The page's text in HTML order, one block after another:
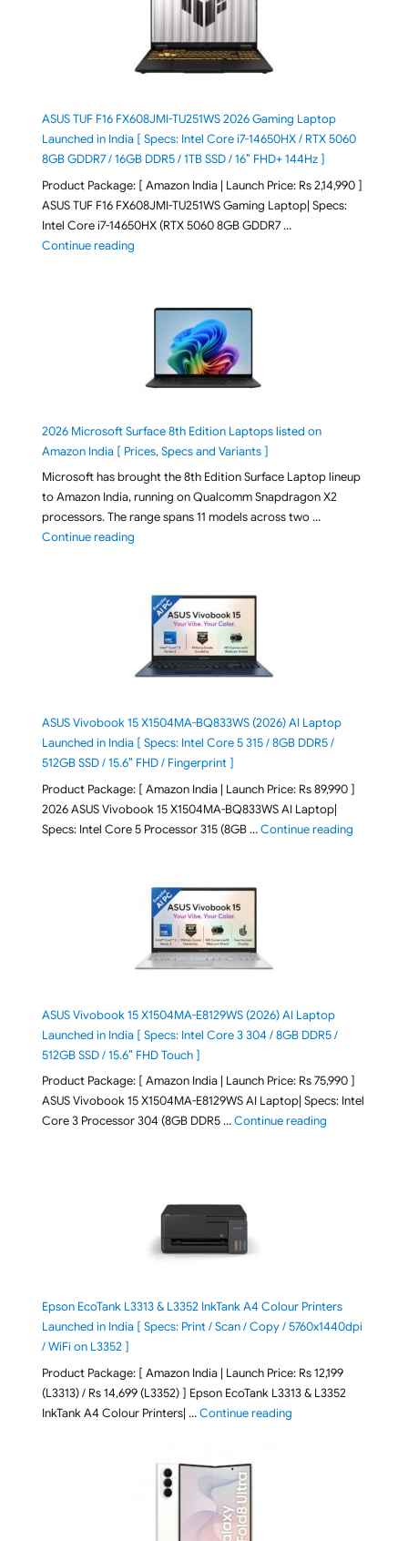
ASUS TUF F16 FX608JMI-TU251WS 2026 Gaming Laptop
Launched in India [ Specs: Intel Core i7-14650HX / RTX 5060
8GB GDDR7 / 16GB DDR5 / 1TB SSD / 16″ FHD+ 144Hz ]
Product Package: [ Amazon India | Launch Price: Rs 2,14,990 ]
ASUS TUF F16 FX608JMI-TU251WS Gaming Laptop| Specs:
Intel Core i7-14650HX (RTX 5060 8GB GDDR7 …
Continue reading"ASUS TUF F16 FX608JMI-TU251WS 2026 Gaming
2026 Microsoft Surface 8th Edition Laptops listed on
Amazon India [ Prices, Specs and Variants ]
Microsoft has brought the 8th Edition Surface Laptop lineup
to Amazon India, running on Qualcomm Snapdragon X2
processors. The range spans 11 models across two …
Continue reading"2026 Microsoft Surface 8th Edition Laptops listed
ASUS Vivobook 15 X1504MA-BQ833WS (2026) AI Laptop
Launched in India [ Specs: Intel Core 5 315 / 8GB DDR5 /
512GB SSD / 15.6″ FHD / Fingerprint ]
Product Package: [ Amazon India | Launch Price: Rs 89,990 ]
2026 ASUS Vivobook 15 X1504MA-BQ833WS AI Laptop|
Specs: Intel Core 5 Processor 315 (8GB …Continue reading"ASUS
ASUS Vivobook 15 X1504MA-E8129WS (2026) AI Laptop
Launched in India [ Specs: Intel Core 3 304 / 8GB DDR5 /
512GB SSD / 15.6″ FHD Touch ]
Product Package: [ Amazon India | Launch Price: Rs 75,990 ]
ASUS Vivobook 15 X1504MA-E8129WS AI Laptop| Specs: Intel
Core 3 Processor 304 (8GB DDR5 …Continue reading"ASUS
Epson EcoTank L3313 & L3352 InkTank A4 Colour Printers
Launched in India [ Specs: Print / Scan / Copy / 5760x1440dpi
/ WiFi on L3352 ]
Product Package: [ Amazon India | Launch Price: Rs 12,199
(L3313) / Rs 14,699 (L3352) ] Epson EcoTank L3313 & L3352
InkTank A4 Colour Printers| …Continue reading"Epson EcoTank